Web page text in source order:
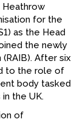
Heathrow
for the
as the Head
the newly
After six
to the role of
body tasked
the UK.
of